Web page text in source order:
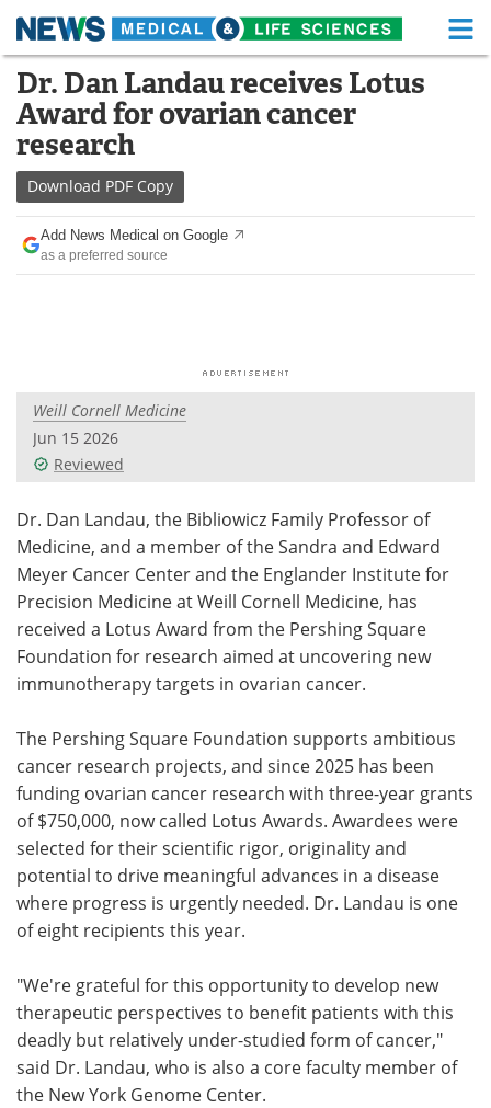
Skip
content
Medical Home Life Sciences Home
About Functional Food
News
Drugs
Interviews White Papers
Videos
Meet the Team Advertise
Search Become a Member
Dr. Dan Landau receives Lotus
Award for ovarian cancer
research
Download PDF Copy
Add News Medical on Google
as a preferred source
Weill Cornell Medicine
Jun 15 2026
Reviewed
Dr. Dan Landau, the Bibliowicz Family Professor of
Medicine, and a member of the Sandra and Edward
Meyer Cancer Center and the Englander Institute for
Precision Medicine at Weill Cornell Medicine, has
received a Lotus Award from the Pershing Square
Foundation for research aimed at uncovering new
immunotherapy targets in ovarian cancer.
The Pershing Square Foundation supports ambitious
cancer research projects, and since 2025 has been
funding ovarian cancer research with three-year grants
of $750,000, now called Lotus Awards. Awardees were
selected for their scientific rigor, originality and
potential to drive meaningful advances in a disease
where progress is urgently needed. Dr. Landau is one
of eight recipients this year.
"We're grateful for this opportunity to develop new
therapeutic perspectives to benefit patients with this
deadly but relatively under-studied form of cancer,"
said Dr. Landau, who is also a core faculty member of
the New York Genome Center.